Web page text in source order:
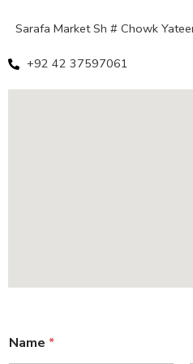
Sarafa Market Sh # Chowk
+92 42 37597061
Name *